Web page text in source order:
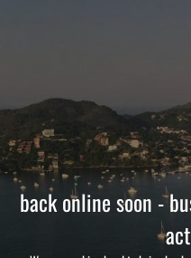
back online soon -